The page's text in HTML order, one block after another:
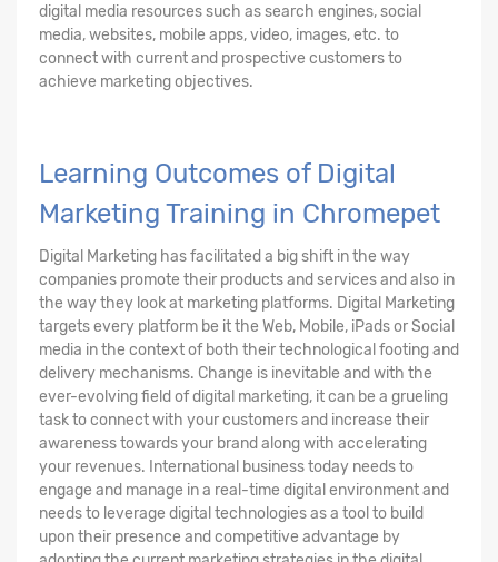
digital media resources such as search engines, social
media, websites, mobile apps, video, images, etc. to
connect with current and prospective customers to
achieve marketing objectives.
Learning Outcomes of Digital
Marketing Training in Chromepet
Digital Marketing has facilitated a big shift in the way
companies promote their products and services and also in
the way they look at marketing platforms. Digital Marketing
targets every platform be it the Web, Mobile, iPads or Social
media in the context of both their technological footing and
delivery mechanisms. Change is inevitable and with the
ever-evolving field of digital marketing, it can be a grueling
task to connect with your customers and increase their
awareness towards your brand along with accelerating
your revenues. International business today needs to
engage and manage in a real-time digital environment and
needs to leverage digital technologies as a tool to build
upon their presence and competitive advantage by